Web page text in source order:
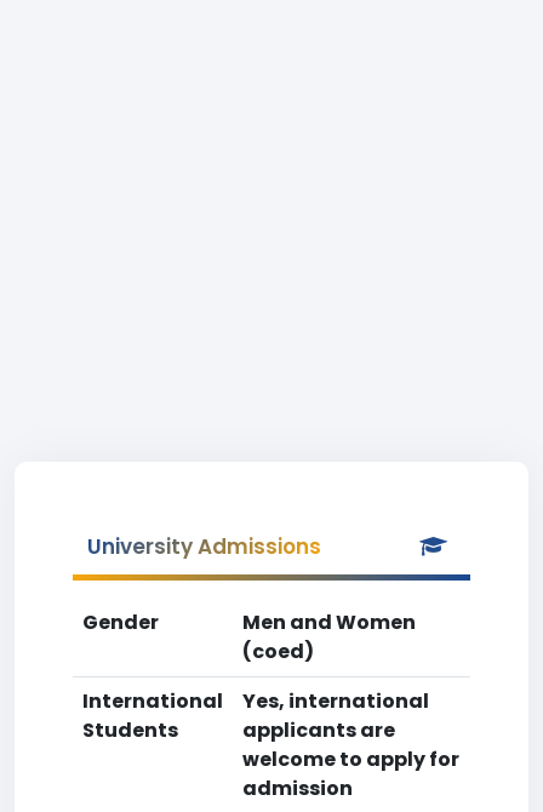
University Admissions
Gender
Men and Women
(coed)
International
Students
Yes, international
applicants are
welcome to apply for
admission